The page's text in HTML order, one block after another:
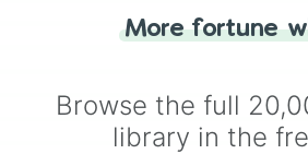
for you. Never google a
More fortune
Browse the full
library in the